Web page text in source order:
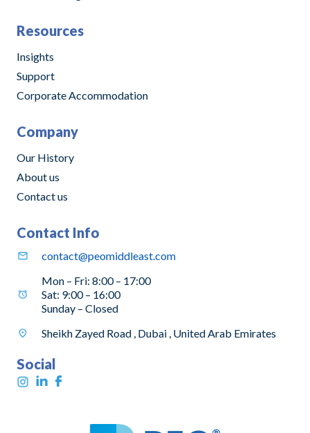
Resources
Insights
Support
Corporate Accommodation
Company
Our History
About us
Contact us
Contact Info
contact@peomiddleast.com
Mon – Fri: 8:00 – 17:00
Sat: 9:00 – 16:00
Sunday – Closed
Sheikh Zayed Road , Dubai , United Arab Emirates
Social